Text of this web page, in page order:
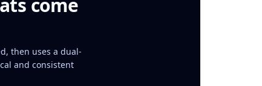
come
then uses a dual-
and consistent